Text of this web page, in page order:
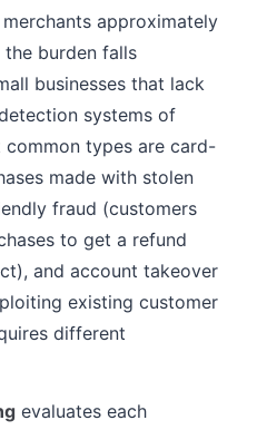
approximately
the burden falls
businesses that lack
systems of
common types are card-
made with stolen
fraud (customers
to get a refund
and account takeover
existing customer
different
evaluates each